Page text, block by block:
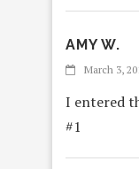
AMY W.
March 3,
I entered
#1